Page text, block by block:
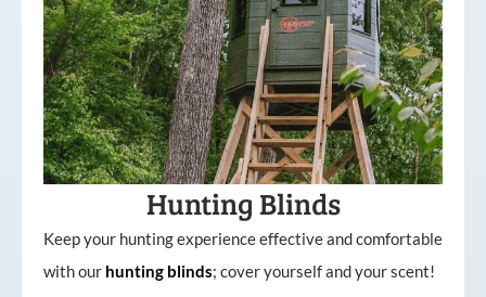
Hunting Blinds
Keep your hunting experience effective and comfortable
with our hunting blinds; cover yourself and your scent!